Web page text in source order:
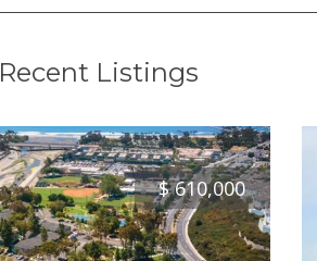
Recent Listings
$ 610,000